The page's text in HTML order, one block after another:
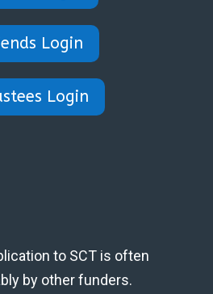
Login
Login
to SCT is often
by other funders.